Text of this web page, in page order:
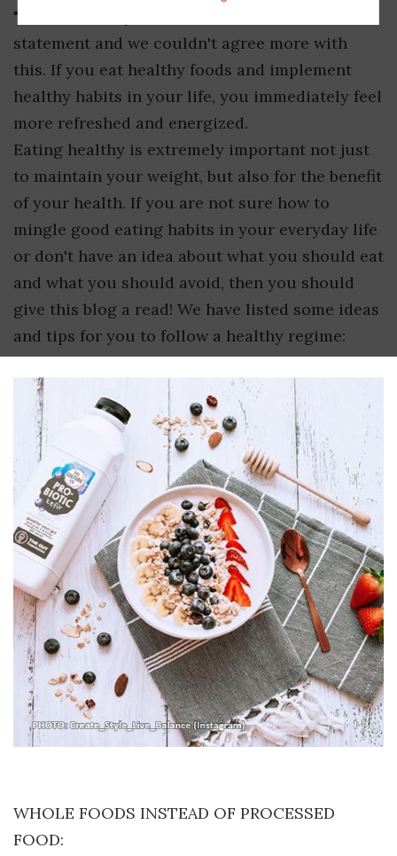
"You are what you eat," is an infamous
statement and we couldn't agree more with
this. If you eat healthy foods and implement
healthy habits in your life, you immediately feel
more refreshed and energized.
Eating healthy is extremely important not just
to maintain your weight, but also for the benefit
of your health. If you are not sure how to
mingle good eating habits in your everyday life
or don't have an idea about what you should eat
and what you should avoid, then you should
give this blog a read! We have listed some ideas
and tips for you to follow a healthy regime:
WHOLE FOODS INSTEAD OF PROCESSED
FOOD: